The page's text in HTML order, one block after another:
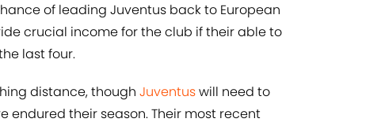
of leading Juventus back to European
crucial income for the club if their able to
last four.
distance, though Juventuswill need to
endured their season. Their most recent